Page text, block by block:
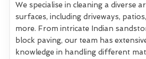
We specialise in cleaning a diverse
surfaces, including driveways,
more. From intricate Indian
block paving, our team has
knowledge in handling different